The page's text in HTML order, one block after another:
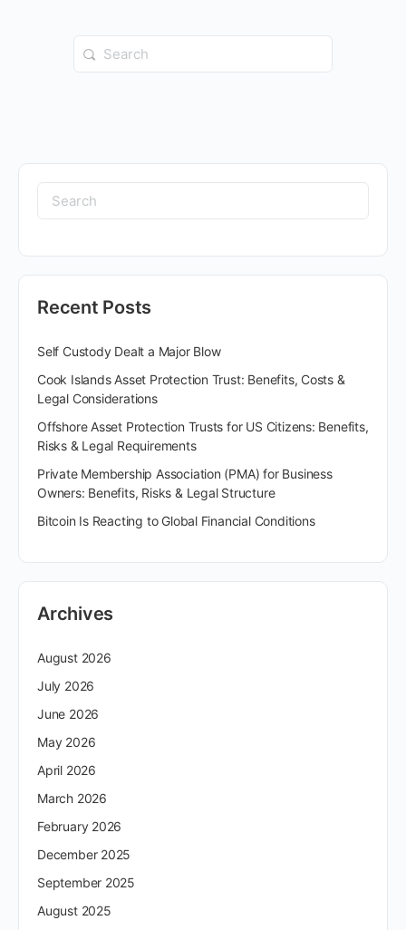
Recent Posts
Self Custody Dealt a Major Blow
Cook Islands Asset Protection Trust: Benefits, Costs &
Legal Considerations
Offshore Asset Protection Trusts for US Citizens: Benefits,
Risks & Legal Requirements
Private Membership Association (PMA) for Business
Owners: Benefits, Risks & Legal Structure
Bitcoin Is Reacting to Global Financial Conditions
Archives
August 2026
July 2026
June 2026
May 2026
April 2026
March 2026
February 2026
December 2025
September 2025
August 2025